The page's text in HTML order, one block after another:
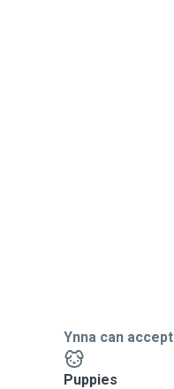
Ynna can accept
Puppies